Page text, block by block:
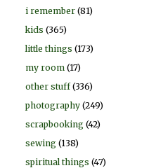
i remember (81)
kids (365)
little things (173)
my room (17)
other stuff(336)
photography (249)
scrapbooking (42)
sewing (138)
spiritual things (47)